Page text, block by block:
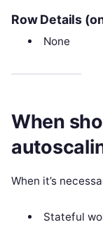
Row Details
None
When
When it’s
Stateful